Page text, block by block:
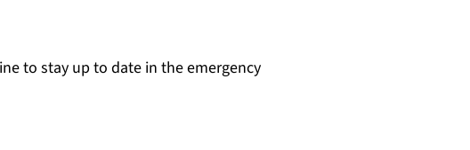
to stay up to date in the emergency